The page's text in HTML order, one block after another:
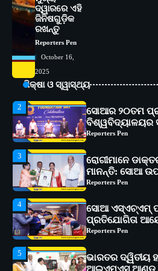
ଦ୍ୱାରରେ ଏହି
ଜିନିଷଗୁଡ଼ିକ
ରଖନ୍ତୁ
Reporters Pen
October 16,
2025
ଶିକ୍ଷା ଓ ସ୍ୱାସ୍ଥ୍ୟ
1
2
ଅଗ୍ରଗତିର
Reporters Pen
3
ରୋଗୀମାନେ
ମାନନ୍ତି: ସୋଆ
Reporters Pen
4
ସୋଆ ଏସ୍‌ଏଚ୍‌ଏମ୍
ପ୍ରତିଯୋଗିତା
Reporters Pen
5
ଭାରତର ଦ୍ୱିତୀୟ
ଆଇଏମ୍‌ଏସ୍ ଆଣ୍ଡ
ଅତ୍ୟାଧୁନିକ
Reporters Pen
1
ସୋଆ ପକ୍ଷରୁ